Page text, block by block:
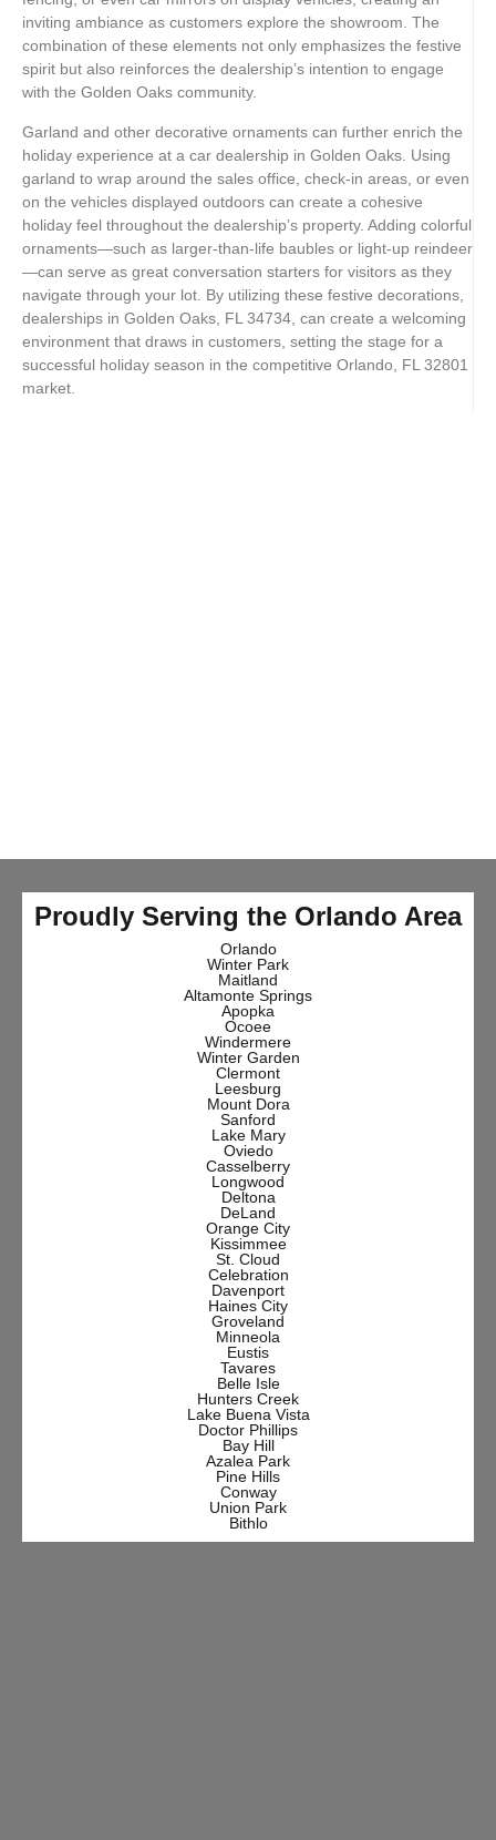
inviting ambiance as customers explore the showroom. The
combination of these elements not only emphasizes the festive
spirit but also reinforces the dealership’s intention to engage
with the Golden Oaks community.
Garland and other decorative ornaments can further enrich the
holiday experience at a car dealership in Golden Oaks. Using
garland to wrap around the sales office, check-in areas, or even
on the vehicles displayed outdoors can create a cohesive
holiday feel throughout the dealership’s property. Adding colorful
ornaments—such as larger-than-life baubles or light-up reindeer
—can serve as great conversation starters for visitors as they
navigate through your lot. By utilizing these festive decorations,
dealerships in Golden Oaks, FL 34734, can create a welcoming
environment that draws in customers, setting the stage for a
successful holiday season in the competitive Orlando, FL 32801
market.
Proudly Serving the Orlando Area
Orlando
Winter Park
Maitland
Altamonte Springs
Apopka
Ocoee
Windermere
Winter Garden
Clermont
Leesburg
Mount Dora
Sanford
Lake Mary
Oviedo
Casselberry
Longwood
Deltona
DeLand
Orange City
Kissimmee
St. Cloud
Celebration
Davenport
Haines City
Groveland
Minneola
Eustis
Tavares
Belle Isle
Hunters Creek
Lake Buena Vista
Doctor Phillips
Bay Hill
Azalea Park
Pine Hills
Conway
Union Park
Bithlo